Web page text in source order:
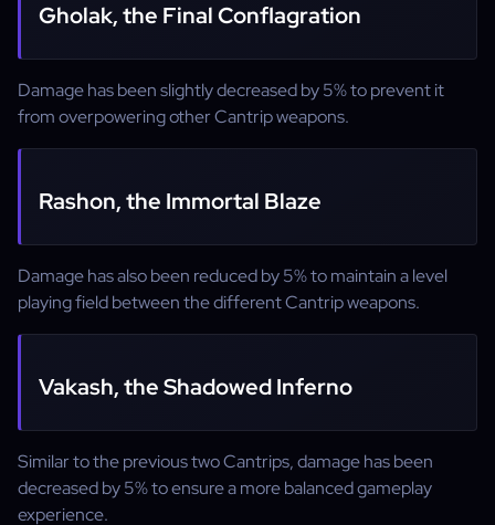
Gholak, the Final Conflagration
Damage has been slightly decreased by 5% to prevent it
from overpowering other Cantrip weapons.
Rashon, the Immortal Blaze
Damage has also been reduced by 5% to maintain a level
playing field between the different Cantrip weapons.
Vakash, the Shadowed Inferno
Similar to the previous two Cantrips, damage has been
decreased by 5% to ensure a more balanced gameplay
experience.